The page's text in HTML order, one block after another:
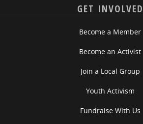
GET INVOLVED
Become a Member
Become an Activist
Join a Local Group
Youth Activism
Fundraise With Us